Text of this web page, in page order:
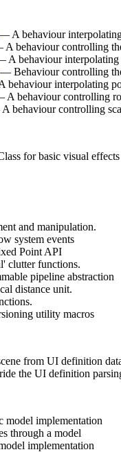
A behaviour
behaviour controlling
A behaviour interpolating
— Behaviour controlling
behaviour interpolating
A behaviour controlling
behaviour controlling
for basic visual effects
and manipulation.
system events
Point API
clutter functions.
pipeline abstraction
distance unit.
utility macros
from UI definition
the UI definition
implementation
through a model
implementation